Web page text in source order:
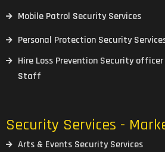
Mobile Patrol Security Services
Personal Protection Security
Hire Loss Prevention Security
Staff
Security Services -
Arts & Events Security Services